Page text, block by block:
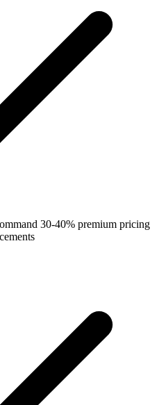
30-40% premium pricing